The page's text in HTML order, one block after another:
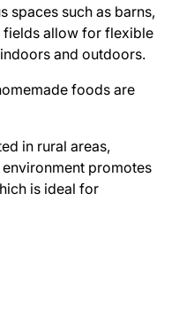
spaces such as barns,
fields allow for flexible
and outdoors.
foods are
in rural areas,
promotes
is ideal for